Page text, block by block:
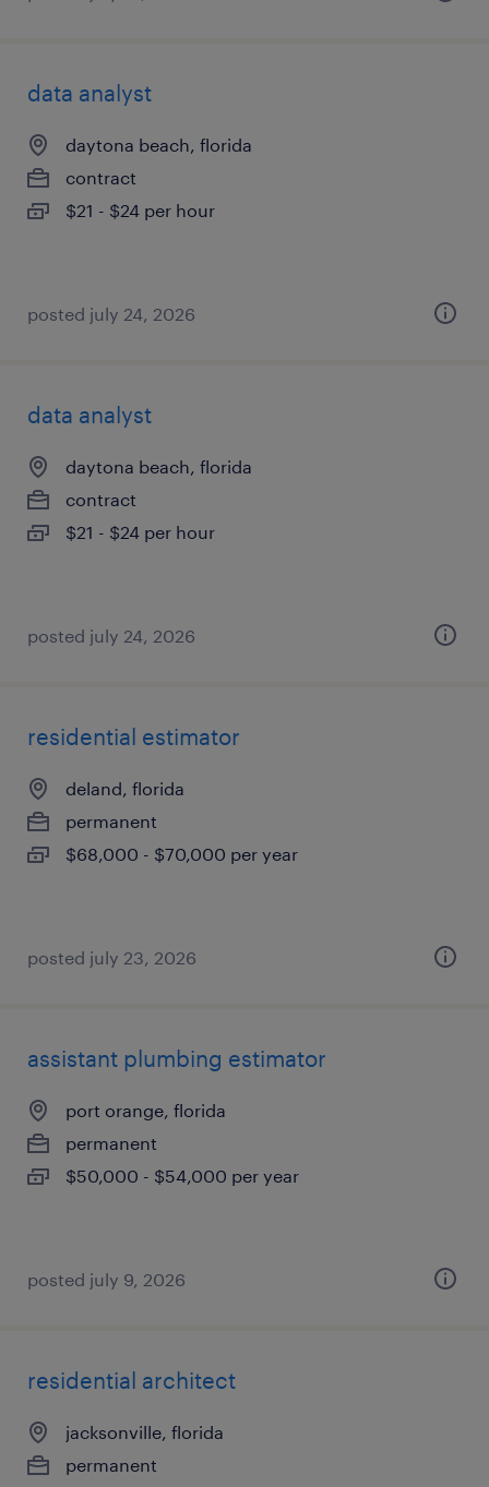
data analyst
daytona beach, florida
contract
$21 - $24 per hour
posted july 24, 2026
data analyst
daytona beach, florida
contract
$21 - $24 per hour
posted july 24, 2026
residential estimator
deland, florida
permanent
$68,000 - $70,000 per year
posted july 23, 2026
assistant plumbing estimator
port orange, florida
permanent
$50,000 - $54,000 per year
posted july 9, 2026
residential architect
jacksonville, florida
permanent